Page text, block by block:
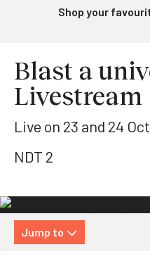
Shop your
Blast a
Livestream
Live on 23 and 24
NDT 2
Jump to